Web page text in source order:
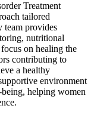
Treatment
tailored
provides
nutritional
on healing the
contributing to
a healthy
environment
helping women